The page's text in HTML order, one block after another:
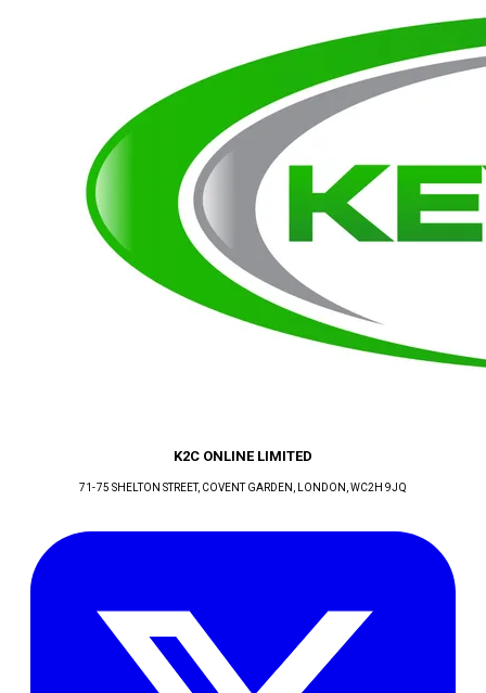
K2C ONLINE LIMITED
71-75 SHELTON STREET, COVENT GARDEN , LONDON , WC2H 9JQ